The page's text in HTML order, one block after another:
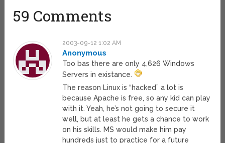
59 Comments
2003-09-12 1:02 AM
Anonymous
Too bas there are only 4,626 Windows
Servers in existance.
The reason Linux is “hacked” a lot is
because Apache is free, so any kid can play
with it. Yeah, he’s not going to secure it
well, but at least he gets a chance to work
on his skills. MS would make him pay
hundreds just to practice for a future